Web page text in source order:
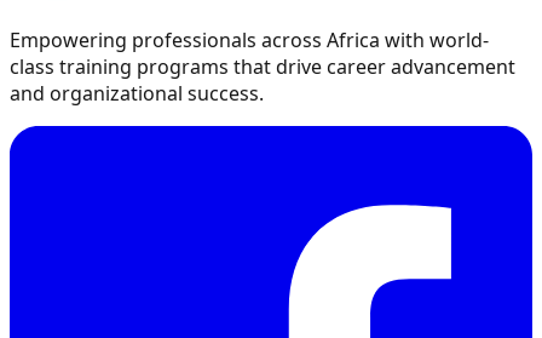
Empowering professionals across Africa with world-
class training programs that drive career advancement
and organizational success.